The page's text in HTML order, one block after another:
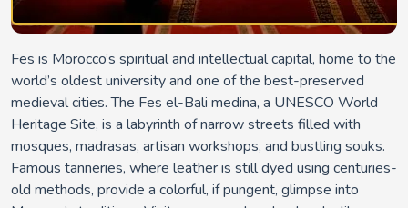
Fes is Morocco’s spiritual and intellectual capital, home to the
world’s oldest university and one of the best-preserved
medieval cities. The Fes el-Bali medina, a UNESCO World
Heritage Site, is a labyrinth of narrow streets filled with
mosques, madrasas, artisan workshops, and bustling souks.
Famous tanneries, where leather is still dyed using centuries-
old methods, provide a colorful, if pungent, glimpse into